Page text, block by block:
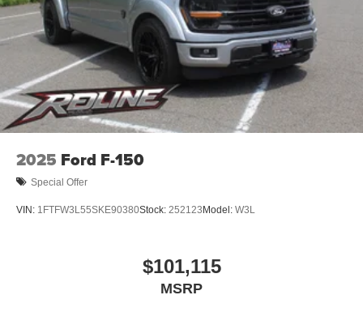
2025 Ford F-150
Special Offer
VIN: 1FTFW3L55SKE90380Stock: 252123 Model: W3L
$101,115
MSRP